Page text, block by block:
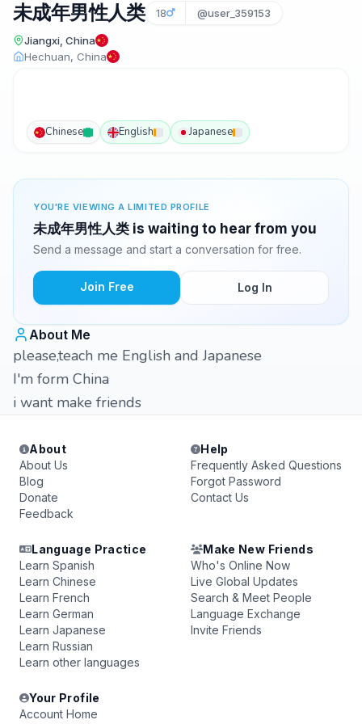
未成年男性人类 18 @user_359153
Jiangxi, China
Hechuan, China
Chinese English Japanese
YOU'RE VIEWING A LIMITED PROFILE
未成年男性人类 is waiting to hear from you
Send a message and start a conversation for free.
Join Free Log In
About Me
please,teach me English and Japanese
I'm form China
i want make friends
About
About Us
Blog
Donate
Feedback
Help
Frequently Asked Questions
Forgot Password
Contact Us
Language Practice
Learn Spanish
Learn Chinese
Learn French
Learn German
Learn Japanese
Learn Russian
Learn other languages
Make New Friends
Who's Online Now
Live Global Updates
Search & Meet People
Language Exchange
Invite Friends
Your Profile
Account Home